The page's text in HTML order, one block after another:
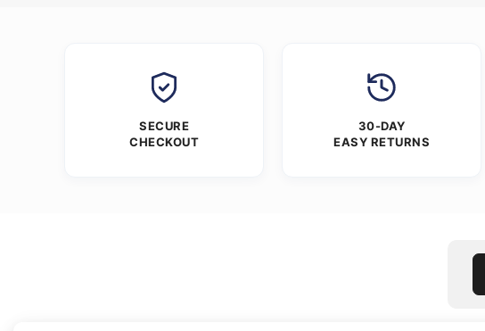
SECURE
CHECKOUT
30-DAY
EASY RETURNS